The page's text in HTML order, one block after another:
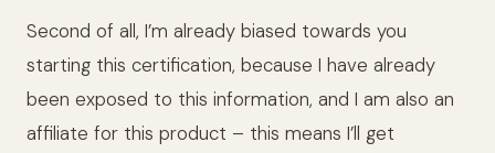
Second of all, I’m already biased towards you
starting this certification, because I have already
been exposed to this information, and I am also an
affiliate for this product – this means I’ll get